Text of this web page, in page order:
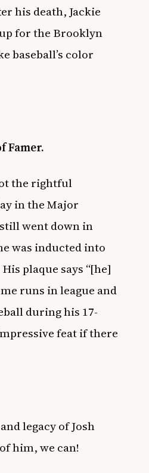
his death, Jackie
for the Brooklyn
baseball’s color
Famer.
the rightful
in the Major
went down in
was inducted into
plaque says “[he]
runs in league and
during his 17-
feat if there
legacy of Josh
him, we can!